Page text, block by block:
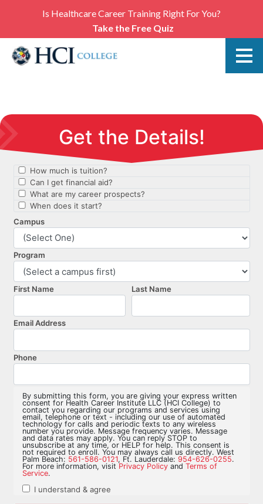
Is Healthcare Career Training Right For You?
Take the Free Quiz